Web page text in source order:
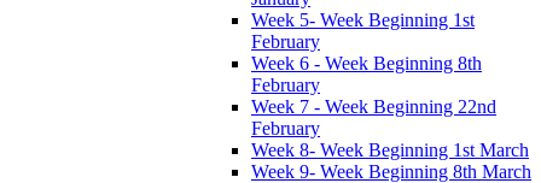
Week 5- Week Beginning 1st
February
Week 6 - Week Beginning 8th
February
Week 7 - Week Beginning 22nd
February
Week 8- Week Beginning 1st March
Week 9- Week Beginning 8th March